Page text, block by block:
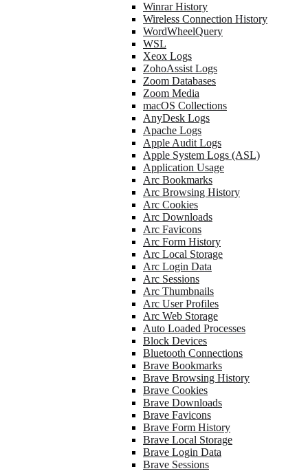
Winrar History
Wireless Connection History
WordWheelQuery
WSL
Xeox Logs
ZohoAssist Logs
Zoom Databases
Zoom Media
macOS Collections
AnyDesk Logs
Apache Logs
Apple Audit Logs
Apple System Logs (ASL)
Application Usage
Arc Bookmarks
Arc Browsing History
Arc Cookies
Arc Downloads
Arc Favicons
Arc Form History
Arc Local Storage
Arc Login Data
Arc Sessions
Arc Thumbnails
Arc User Profiles
Arc Web Storage
Auto Loaded Processes
Block Devices
Bluetooth Connections
Brave Bookmarks
Brave Browsing History
Brave Cookies
Brave Downloads
Brave Favicons
Brave Form History
Brave Local Storage
Brave Login Data
Brave Sessions